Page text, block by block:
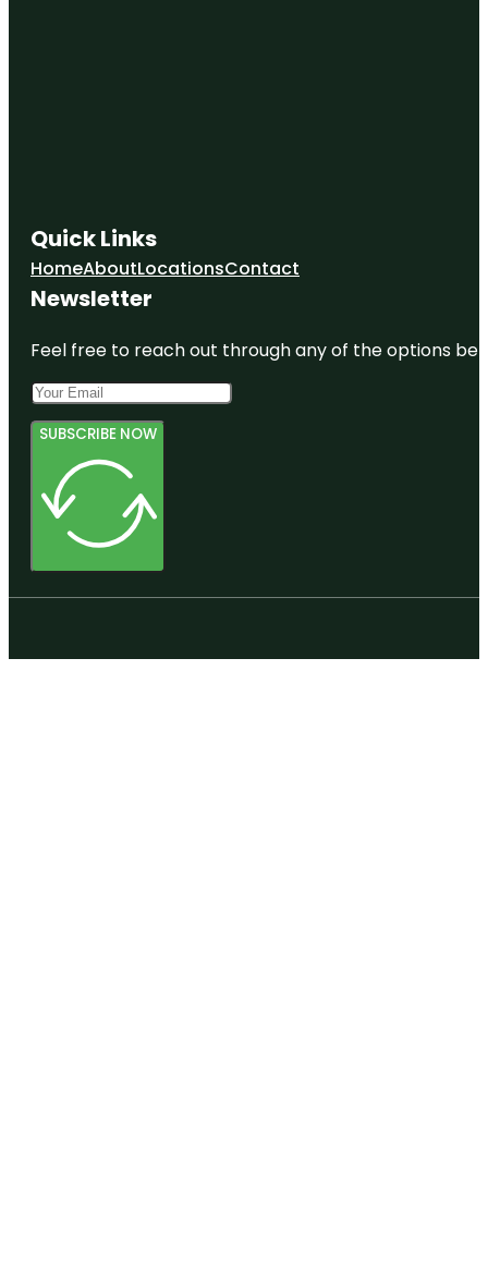
Quick Links
HomeAboutLocationsContact
Newsletter
Feel free to reach out through any of the options
SUBSCRIBE NOW